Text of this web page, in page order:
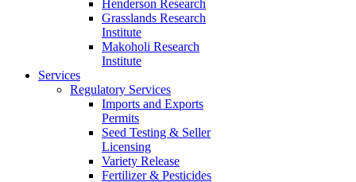
Henderson Research
Grasslands Research
Institute
Makoholi Research
Institute
Services
Regulatory Services
Imports and Exports
Permits
Seed Testing & Seller
Licensing
Variety Release
Fertilizer & Pesticides